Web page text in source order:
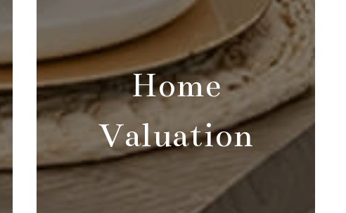
Home
Valuation